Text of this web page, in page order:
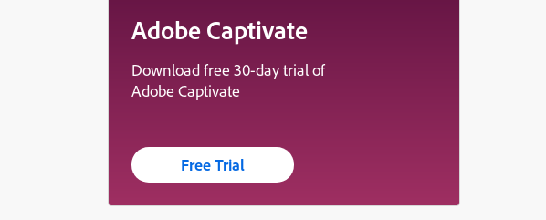
Adobe Captivate
Download free 30-day trial of
Adobe Captivate
Free Trial